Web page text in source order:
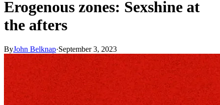
Erogenous zones: Sexshine at
the afters
ByJohn Belknap·September 3, 2023